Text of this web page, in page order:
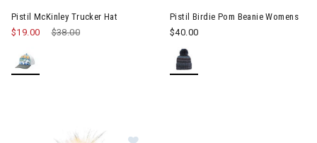
Pistil McKinley Trucker Hat
Price reduced from
$38.00
$19.00
Pistil Birdie Pom Beanie Womens
$40.00